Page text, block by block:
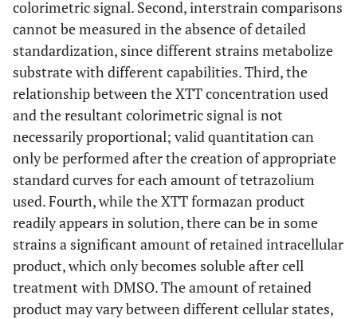
colorimetric signal. Second, interstrain comparisons
cannot be measured in the absence of detailed
standardization, since different strains metabolize
substrate with different capabilities. Third, the
relationship between the XTT concentration used
and the resultant colorimetric signal is not
necessarily proportional; valid quantitation can
only be performed after the creation of appropriate
standard curves for each amount of tetrazolium
used. Fourth, while the XTT formazan product
readily appears in solution, there can be in some
strains a significant amount of retained intracellular
product, which only becomes soluble after cell
treatment with DMSO. The amount of retained
product may vary between different cellular states,